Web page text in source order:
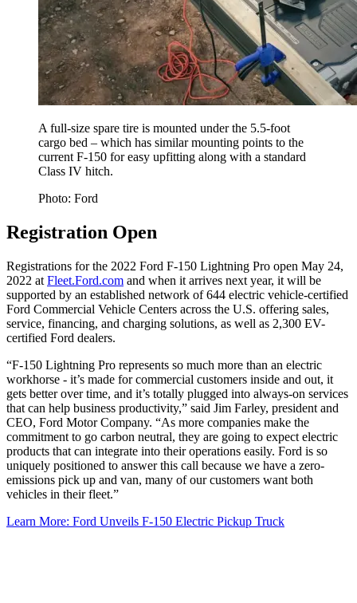
A full-size spare tire is mounted under the 5.5-foot
cargo bed – which has similar mounting points to the
current F-150 for easy upfitting along with a standard
Class IV hitch.
Photo: Ford
Registration Open
Registrations for the 2022 Ford F-150 Lightning Pro open May 24,
2022 at Fleet.Ford.com and when it arrives next year, it will be
supported by an established network of 644 electric vehicle-certified
Ford Commercial Vehicle Centers across the U.S. offering sales,
service, financing, and charging solutions, as well as 2,300 EV-
certified Ford dealers.
“F-150 Lightning Pro represents so much more than an electric
workhorse - it’s made for commercial customers inside and out, it
gets better over time, and it’s totally plugged into always-on services
that can help business productivity,” said Jim Farley, president and
CEO, Ford Motor Company. “As more companies make the
commitment to go carbon neutral, they are going to expect electric
products that can integrate into their operations easily. Ford is so
uniquely positioned to answer this call because we have a zero-
emissions pick up and van, many of our customers want both
vehicles in their fleet.”
Learn More: Ford Unveils F-150 Electric Pickup Truck